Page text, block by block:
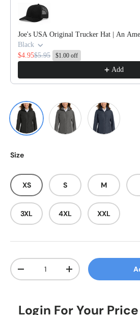
Joe's USA Original Trucker Hat | An
Black
$4.95$5.95 $1.00 off
Add
Deep Black
Size
XS S M
3XL 4XL XXL
Qty
Decrease quantityIncrease quantity
Login For Your Price